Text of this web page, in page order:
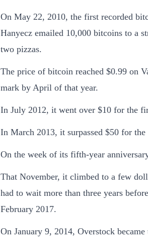
On May 22, 2010, the first recorded
Hanyecz emailed 10,000 bitcoins to a
two pizzas.
The price of bitcoin reached $0.99 on
mark by April of that year.
In July 2012, it went over $10 for the
In March 2013, it surpassed $50 for
On the week of its fifth-year
That November, it climbed to a few
had to wait more than three years
February 2017.
On January 9, 2014, Overstock